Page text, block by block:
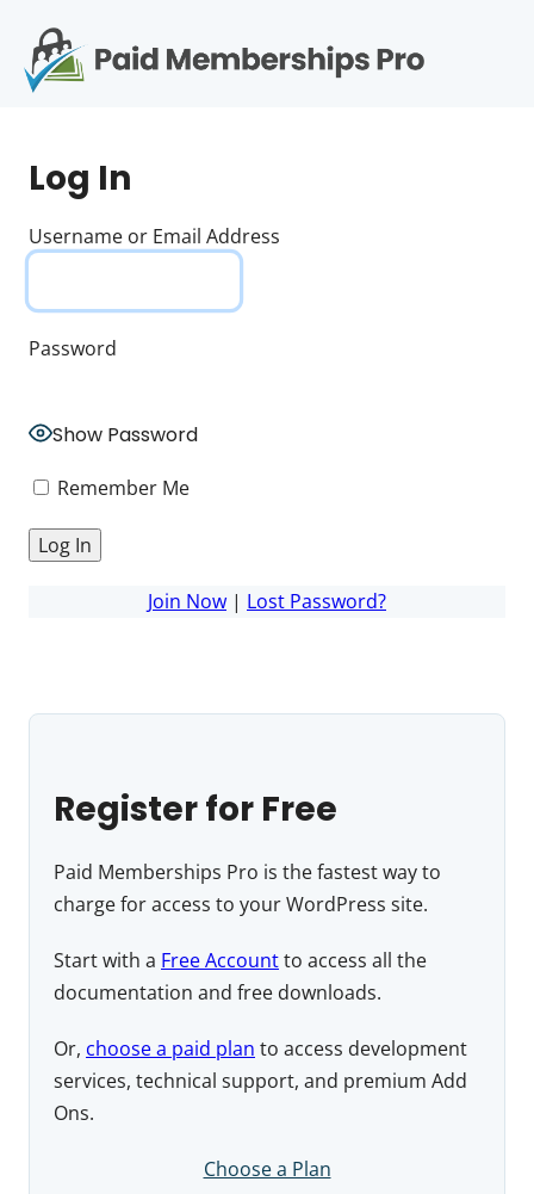
Log In
Username or Email Address
Password
Show Password
Remember Me
Join Now | Lost Password?
Register for Free
Paid Memberships Pro is the fastest way to
charge for access to your WordPress site.
Start with a Free Accountto access all the
documentation and free downloads.
Or, choose a paid plan to access development
services, technical support, and premium Add
Ons.
Choose a Plan